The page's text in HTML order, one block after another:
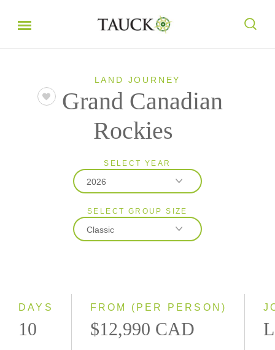
LAND JOURNEY
Grand Canadian
Rockies
SELECT YEAR
2026
2026
2027
SELECT GROUP SIZE
Classic
DAYS
10
FROM (PER PERSON)
$12,990 CAD